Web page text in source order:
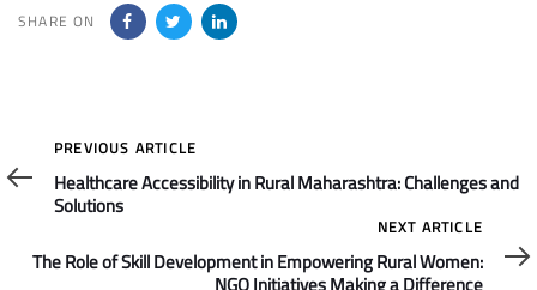
SHARE ON
Previous
Article
PREVIOUS ARTICLE
Healthcare Accessibility in Rural Maharashtra: Challenges and
Solutions
Article
NEXT ARTICLE
The Role of Skill Development in Empowering Rural Women: